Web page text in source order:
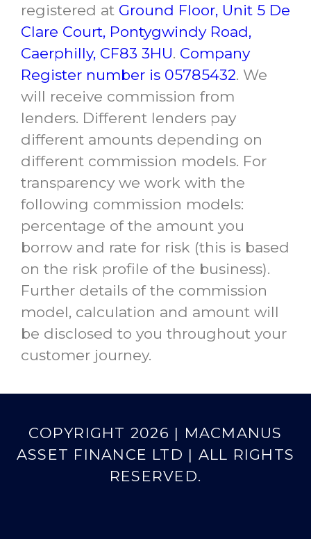
registered at Ground Floor, Unit 5 De
Clare Court, Pontygwindy Road,
Caerphilly, CF83 3HU. Company
Register number is 05785432. We
will receive commission from
lenders. Different lenders pay
different amounts depending on
different commission models. For
transparency we work with the
following commission models:
percentage of the amount you
borrow and rate for risk (this is based
on the risk profile of the business).
Further details of the commission
model, calculation and amount will
be disclosed to you throughout your
customer journey.
COPYRIGHT 2026 | MACMANUS
ASSET FINANCE LTD | ALL RIGHTS
RESERVED.